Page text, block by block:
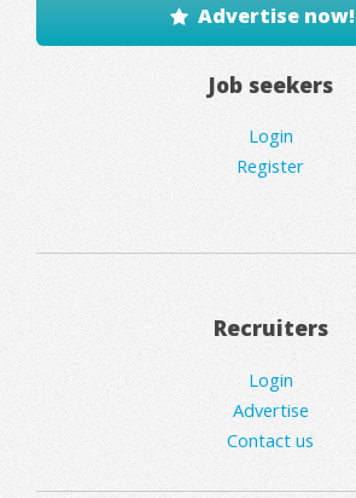
Advertise now!
Job seekers
Login
Register
Recruiters
Login
Advertise
Contact us